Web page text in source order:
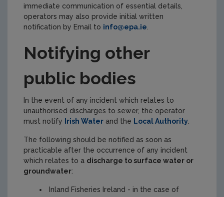
immediate communication of essential details,
operators may also provide initial written
notification by Email to info@epa.ie
Notifying other
public bodies
In the event of any incident which relates to
unauthorised discharges to sewer, the operator
must notify Irish Water and the Local Authority
The following should be notified as soon as
practicable after the occurrence of any incident
which relates to a discharge to surface water or
groundwater:
Inland Fisheries Ireland - in the case of